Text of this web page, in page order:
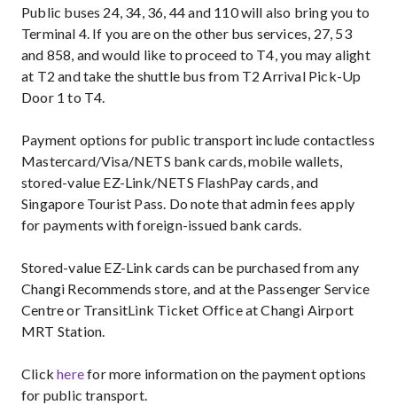
Public buses 24, 34, 36, 44 and 110 will also bring you to
Terminal 4. If you are on the other bus services, 27, 53
and 858, and would like to proceed to T4, you may alight
at T2 and take the shuttle bus from T2 Arrival Pick-Up
Door 1 to T4.
Payment options for public transport include contactless
Mastercard/Visa/NETS bank cards, mobile wallets,
stored-value EZ-Link/NETS FlashPay cards, and
Singapore Tourist Pass. Do note that admin fees apply
for payments with foreign-issued bank cards.
Stored-value EZ-Link cards can be purchased from any
Changi Recommends store, and at the Passenger Service
Centre or TransitLink Ticket Office at Changi Airport
MRT Station.
Clickherefor more information on the payment options
for public transport.